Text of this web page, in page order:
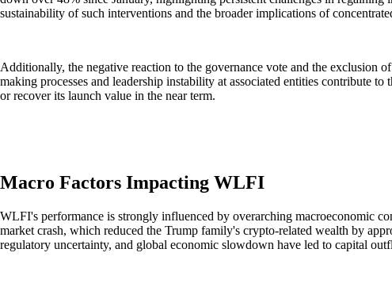
sustainability of such interventions and the broader implications of
Additionally, the negative reaction to the governance vote and the exclusion
making processes and leadership instability at associated entities contribute
or recover its launch value in the near term.
Macro Factors Impacting WLFI
WLFI's performance is strongly influenced by overarching macroeconomic
market crash, which reduced the Trump family's crypto-related wealth by
regulatory uncertainty, and global economic slowdown have led to capital